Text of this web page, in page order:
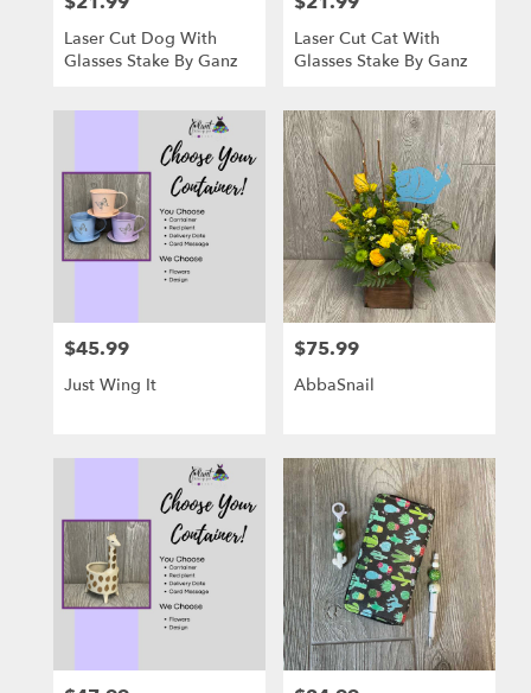
Laser Cut Dog With
Glasses Stake By Ganz
Laser Cut Cat With
Glasses Stake By Ganz
Price:
$45.99
Just Wing It
Price:
$75.99
AbbaSnail